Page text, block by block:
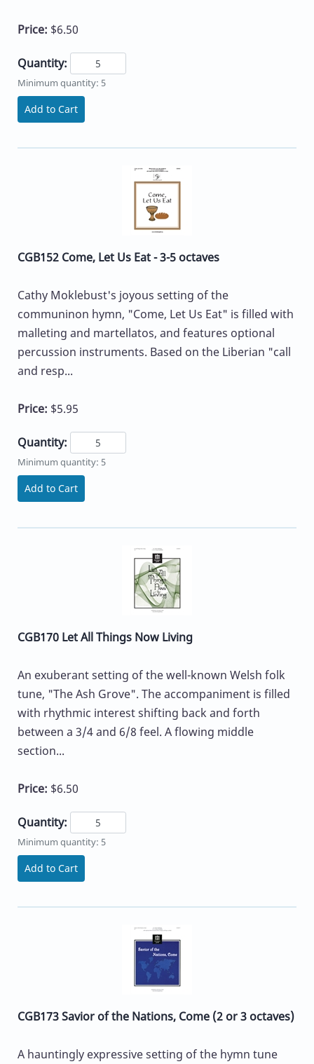
Price: $6.50
Quantity:
Minimum quantity: 5
Add to Cart
CGB152 Come, Let Us Eat - 3-5 octaves
Cathy Moklebust's joyous setting of the
communinon hymn, "Come, Let Us Eat" is filled with
malleting and martellatos, and features optional
percussion instruments. Based on the Liberian "call
and resp...
Price: $5.95
Quantity:
Minimum quantity: 5
Add to Cart
CGB170 Let All Things Now Living
An exuberant setting of the well-known Welsh folk
tune, "The Ash Grove". The accompaniment is filled
with rhythmic interest shifting back and forth
between a 3/4 and 6/8 feel. A flowing middle
section...
Price: $6.50
Quantity:
Minimum quantity: 5
Add to Cart
CGB173 Savior of the Nations, Come (2 or 3 octaves)
A hauntingly expressive setting of the hymn tune